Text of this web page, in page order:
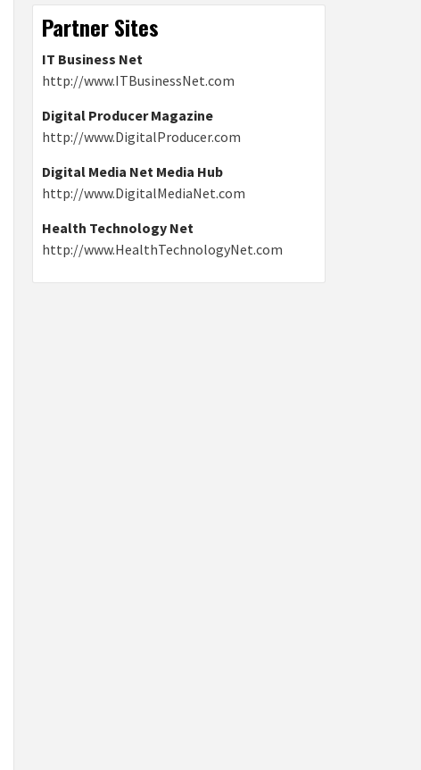
Partner Sites
IT Business Net
http://www.ITBusinessNet.com
Digital Producer Magazine
http://www.DigitalProducer.com
Digital Media Net Media Hub
http://www.DigitalMediaNet.com
Health Technology Net
http://www.HealthTechnologyNet.com